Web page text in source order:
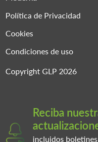
Política de Privacidad
Cookies
Condiciones de uso
Copyright GLP 2026
Reciba
incluidos